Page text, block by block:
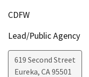
CDFW
Lead/Public Agency
619 Second Street
Eureka, CA95501